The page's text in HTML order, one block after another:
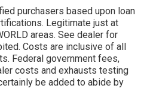
purchasers based upon loan
Legitimate just at
areas. See dealer for
Costs are inclusive of all
Federal government fees,
costs and exhausts testing
be added to abide by